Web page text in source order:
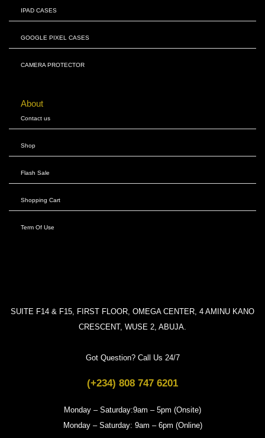
IPAD CASES
GOOGLE PIXEL CASES
CAMERA PROTECTOR
About
Contact us
Shop
Flash Sale
Shopping Cart
Term Of Use
SUITE F14 & F15, FIRST FLOOR, OMEGA CENTER, 4 AMINU KANO
CRESCENT, WUSE 2, ABUJA.
Got Question? Call Us 24/7
(+234) 808 747 6201
Monday – Saturday:9am – 5pm (Onsite)
Monday – Saturday: 9am – 6pm (Online)